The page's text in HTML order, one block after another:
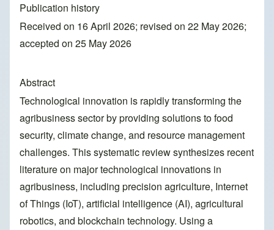
Publication history
Received on 16 April 2026; revised on 22 May 2026;
accepted on 25 May 2026
Abstract
Technological innovation is rapidly transforming the
agribusiness sector by providing solutions to food
security, climate change, and resource management
challenges. This systematic review synthesizes recent
literature on major technological innovations in
agribusiness, including precision agriculture, Internet
of Things (IoT), artificial intelligence (AI), agricultural
robotics, and blockchain technology. Using a